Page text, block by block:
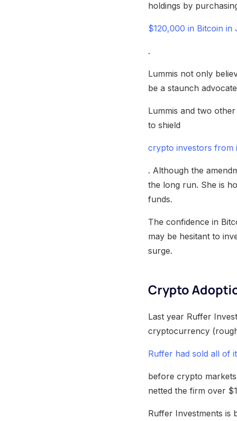
holdings by
$120,000 in Bitcoin in
.
Lummis not only
be a staunch
Lummis and two
to shield
crypto investors from
. Although the
the long run. She is
funds.
The confidence in
may be hesitant to
surge.
Crypto
Last year Ruffer
cryptocurrency
Ruffer had sold all of
before crypto
netted the firm over
Ruffer Investments is